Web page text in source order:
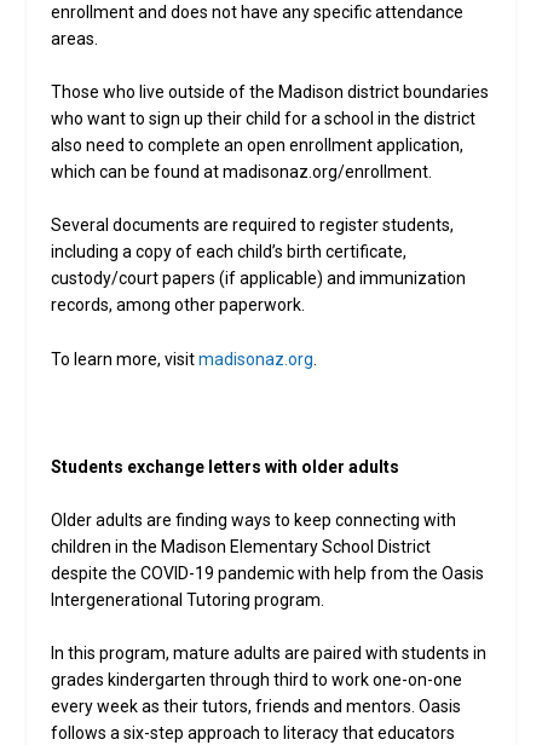
enrollment and does not have any specific attendance
areas.
Those who live outside of the Madison district boundaries
who want to sign up their child for a school in the district
also need to complete an open enrollment application,
which can be found at madisonaz.org/enrollment.
Several documents are required to register students,
including a copy of each child’s birth certificate,
custody/court papers (if applicable) and immunization
records, among other paperwork.
To learn more, visitmadisonaz.org
Students exchange letters with older adults
Older adults are finding ways to keep connecting with
children in the Madison Elementary School District
despite the COVID-19 pandemic with help from the Oasis
Intergenerational Tutoring program.
In this program, mature adults are paired with students in
grades kindergarten through third to work one-on-one
every week as their tutors, friends and mentors. Oasis
follows a six-step approach to literacy that educators